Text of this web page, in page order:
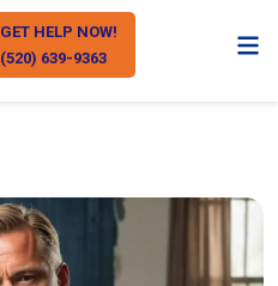
GET HELP NOW!
(520) 639-9363